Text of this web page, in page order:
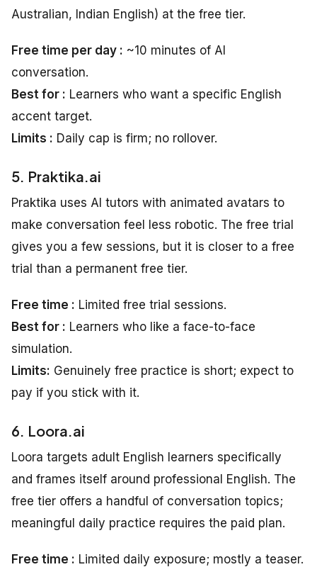
Australian, Indian English) at the free tier.
Free time per day : ~10 minutes of AI
conversation.
Best for : Learners who want a specific English
accent target.
Limits : Daily cap is firm; no rollover.
5. Praktika.ai
Praktika uses AI tutors with animated avatars to
make conversation feel less robotic. The free trial
gives you a few sessions, but it is closer to a free
trial than a permanent free tier.
Free time : Limited free trial sessions.
Best for : Learners who like a face-to-face
simulation.
Limits: Genuinely free practice is short; expect to
pay if you stick with it.
6. Loora.ai
Loora targets adult English learners specifically
and frames itself around professional English. The
free tier offers a handful of conversation topics;
meaningful daily practice requires the paid plan.
Free time : Limited daily exposure; mostly a teaser.